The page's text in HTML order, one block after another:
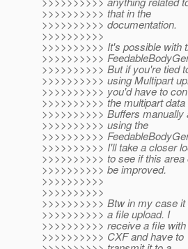
>>>>>>>>>> that in the
>>>>>>>>>> documentation.
>>>>>>>>>>
>>>>>>>>>> It's possible with
>>>>>>>>>>
>>>>>>>>>> But if you're tied
>>>>>>>>>> using Multipart
>>>>>>>>>> you'd have to
>>>>>>>>>> the multipart data
>>>>>>>>>> Buffers manually
>>>>>>>>>> using the
>>>>>>>>>>
>>>>>>>>>> I'll take a closer
>>>>>>>>>> to see if this area
>>>>>>>>>> be improved.
>>>>>>>>>>
>>>>>>>>>>
>>>>>>>>>> Btw in my case it
>>>>>>>>>> a file upload. I
>>>>>>>>>> receive a file with
>>>>>>>>>> CXF and have to